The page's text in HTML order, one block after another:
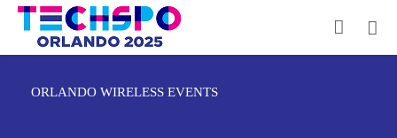
ORLANDO WIRELESS EVENTS